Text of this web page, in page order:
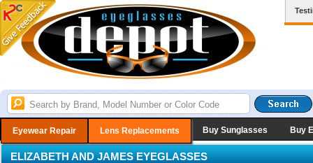
Eyewear Repair Lens Replacements Buy Sunglasses Buy
ELIZABETH AND JAMES EYEGLASSES